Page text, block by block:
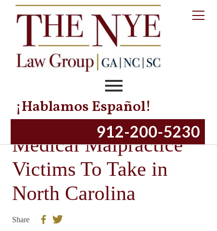
¡Hablamos Español!
912-200-5230
Important Steps for
Medical Malpractice
Victims To Take in
North Carolina
Share